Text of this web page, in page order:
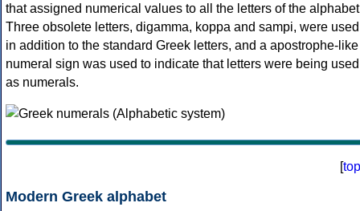
that assigned numerical values to all the letters of the
Three obsolete letters, digamma, koppa and sampi, were used
in addition to the standard Greek letters, and a apostrophe-like
numeral sign was used to indicate that letters were being used
as numerals.
[top
Modern Greek alphabet